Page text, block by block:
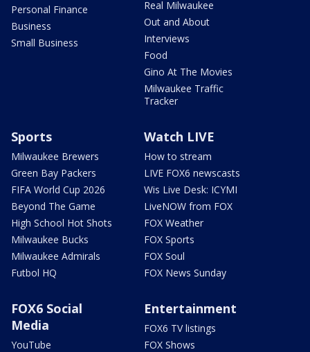
Personal Finance
Business
Small Business
Real Milwaukee
Out and About
Interviews
Food
Gino At The Movies
Milwaukee Traffic
Tracker
Sports
Milwaukee Brewers
Green Bay Packers
FIFA World Cup 2026
Beyond The Game
High School Hot Shots
Milwaukee Bucks
Milwaukee Admirals
Futbol HQ
Watch LIVE
How to stream
LIVE FOX6 newscasts
Wis Live Desk: ICYMI
LiveNOW from FOX
FOX Weather
FOX Sports
FOX Soul
FOX News Sunday
FOX6 Social
Media
YouTube
Entertainment
FOX6 TV listings
FOX Shows